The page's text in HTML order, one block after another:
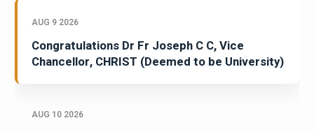
AUG 9 2026
Congratulations Dr Fr Joseph C C, Vice
Chancellor, CHRIST (Deemed to be University)
AUG 10 2026